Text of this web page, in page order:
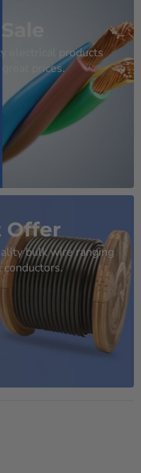
electrical products
prices.
Offer
bulk wire ranging
conductors.